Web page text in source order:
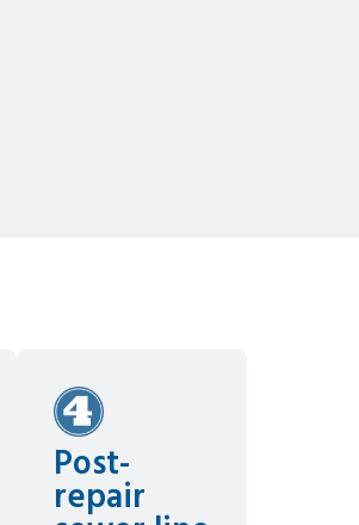
Post-
repair